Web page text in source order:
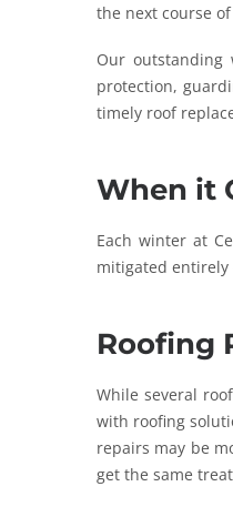
the next course
Our
protection,
timely roof
When it
Each winter at
mitigated entirely
Roofing
While several
with roofing
repairs may be
get the same